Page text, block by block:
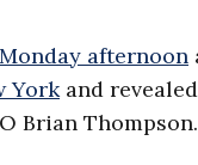
afternoon
Yorkand
Brian Thompson.